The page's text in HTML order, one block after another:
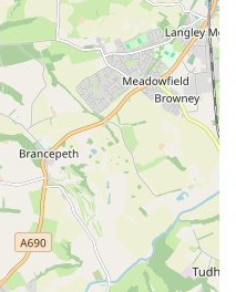
a local enterprise
Eco Dog Design
canine companion's needs.